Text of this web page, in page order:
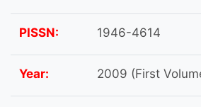
PISSN: 1946-4614
Year: 2009 (First